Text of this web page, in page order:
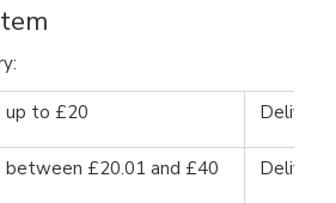
up to £20 Delivery
between £20.01 and £40 Delivery